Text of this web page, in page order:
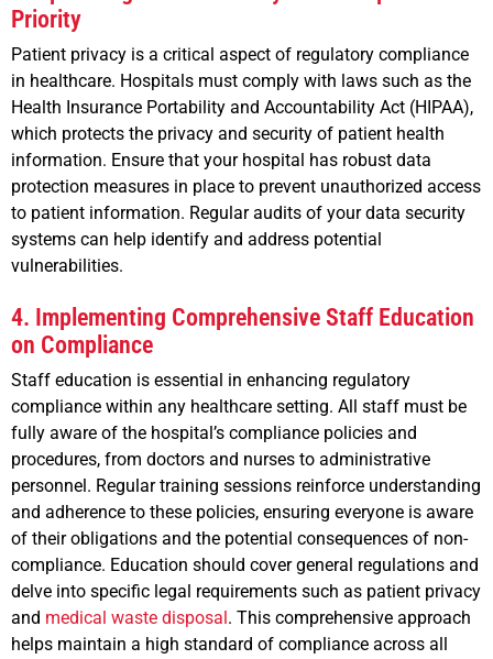
Priority
Patient privacy is a critical aspect of regulatory compliance
in healthcare. Hospitals must comply with laws such as the
Health Insurance Portability and Accountability Act (HIPAA),
which protects the privacy and security of patient health
information. Ensure that your hospital has robust data
protection measures in place to prevent unauthorized access
to patient information. Regular audits of your data security
systems can help identify and address potential
vulnerabilities.
4. Implementing Comprehensive Staff Education
on Compliance
Staff education is essential in enhancing regulatory
compliance within any healthcare setting. All staff must be
fully aware of the hospital’s compliance policies and
procedures, from doctors and nurses to administrative
personnel. Regular training sessions reinforce understanding
and adherence to these policies, ensuring everyone is aware
of their obligations and the potential consequences of non-
compliance. Education should cover general regulations and
delve into specific legal requirements such as patient privacy
and medical waste disposal . This comprehensive approach
helps maintain a high standard of compliance across all